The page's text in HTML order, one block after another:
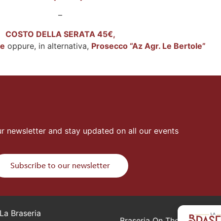
–
COSTO DELLA SERATA 45€,
oppure, in alternativa, Prosecco “Az Agr. Le Bertole”
newsletter and stay updated on all our events
Subscribe to our newsletter
Braseria